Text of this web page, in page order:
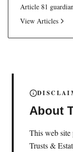
Article 81
View Articles
About
This web site
Trusts &